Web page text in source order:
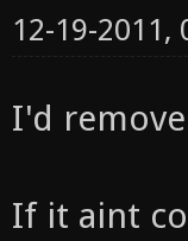
12-19-2011,
I'd
If it aint